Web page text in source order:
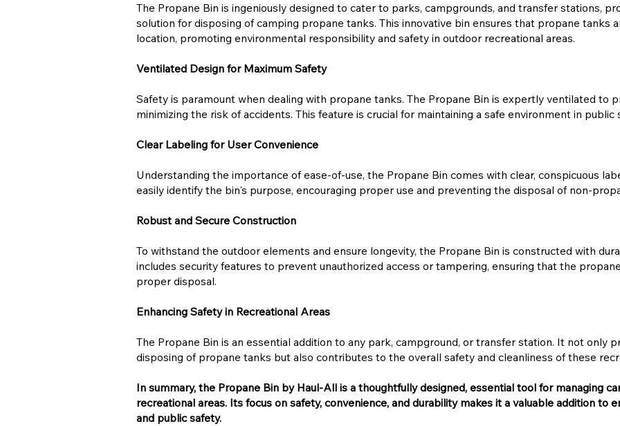
The Propane Bin is ingeniously designed to cater to parks, campgrounds, and transfer stations,
solution for disposing of camping propane tanks. This innovative bin ensures that propane tanks
location, promoting environmental responsibility and safety in outdoor recreational areas.
Ventilated Design for Maximum Safety
Safety is paramount when dealing with propane tanks. The Propane Bin is expertly ventilated to
minimizing the risk of accidents. This feature is crucial for maintaining a safe environment in
Clear Labeling for User Convenience
Understanding the importance of ease-of-use, the Propane Bin comes with clear, conspicuous
easily identify the bin's purpose, encouraging proper use and preventing the disposal of non-
Robust and Secure Construction
To withstand the outdoor elements and ensure longevity, the Propane Bin is constructed with
includes security features to prevent unauthorized access or tampering, ensuring that the
proper disposal.
Enhancing Safety in Recreational Areas
The Propane Bin is an essential addition to any park, campground, or transfer station. It not only
disposing of propane tanks but also contributes to the overall safety and cleanliness of these
In summary, the Propane Bin by Haul-All is a thoughtfully designed, essential tool for managing
recreational areas. Its focus on safety, convenience, and durability makes it a valuable addition to
and public safety.